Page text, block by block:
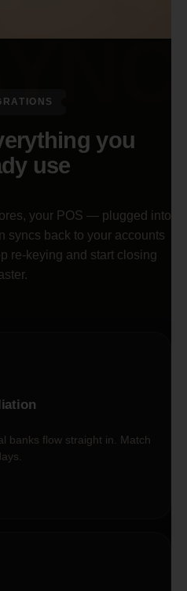
you
use
your POS — plugged into
syncs back to your accounts
re-keying and start closing
banks flow straight in. Match